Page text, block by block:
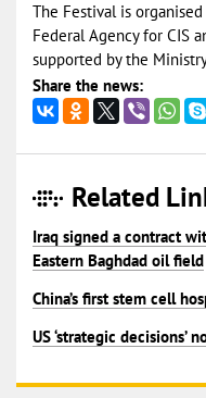
The Festival is
Federal Agency for CIS
supported by the
Share the news:
Related
Iraq signed a contract
Eastern Baghdad oil field
China’s first stem cell
US ‘strategic decisions’